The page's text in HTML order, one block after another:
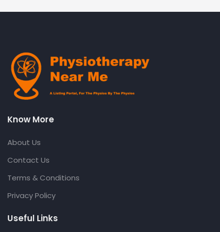
Know More
About Us
Contact Us
Terms & Conditions
Privacy Policy
Useful Links